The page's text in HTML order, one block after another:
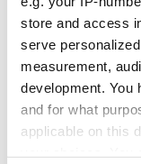
store and access
serve
measurement,
development. You
and for what
applicable on this
New York's Irish
Voice newspaper
ceases print after
36 years